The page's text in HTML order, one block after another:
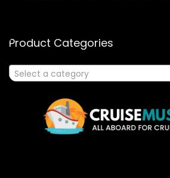
Product Categories
Select a category